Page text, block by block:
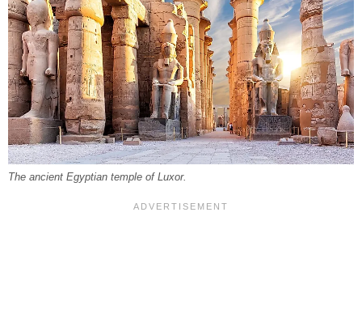
The ancient Egyptian temple of Luxor.